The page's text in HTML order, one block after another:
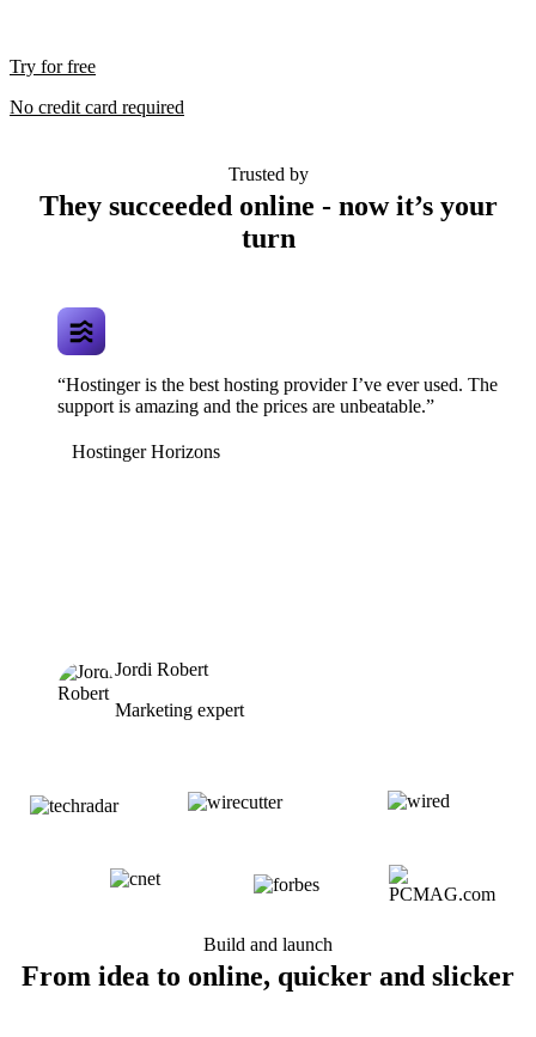
Try for free
No credit card required
Trusted by
They succeeded online - now it’s your
turn
“Hostinger is the best hosting provider I’ve ever used. The
support is amazing and the prices are unbeatable.”
Hostinger Horizons
Jordi Robert
Marketing expert
Build and launch
From idea to online, quicker and slicker